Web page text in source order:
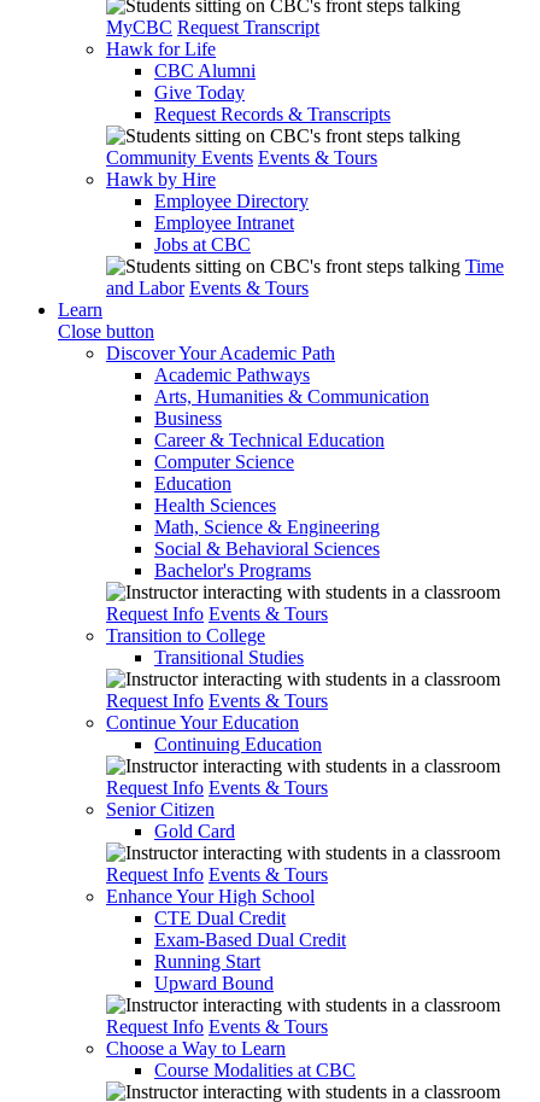
MyCBC Request Transcript
Hawk for Life
CBC Alumni
Give Today
Request Records & Transcripts
Community Events Events & Tours
Hawk by Hire
Employee Directory
Employee Intranet
Jobs at CBC
Time
and Labor Events & Tours
Learn
Close button
Discover Your Academic Path
Academic Pathways
Arts, Humanities & Communication
Business
Career & Technical Education
Computer Science
Education
Health Sciences
Math, Science & Engineering
Social & Behavioral Sciences
Bachelor's Programs
Request Info Events & Tours
Transition to College
Transitional Studies
Request Info Events & Tours
Continue Your Education
Continuing Education
Request Info Events & Tours
Senior Citizen
Gold Card
Request Info Events & Tours
Enhance Your High School
CTE Dual Credit
Exam-Based Dual Credit
Running Start
Upward Bound
Request Info Events & Tours
Choose a Way to Learn
Course Modalities at CBC